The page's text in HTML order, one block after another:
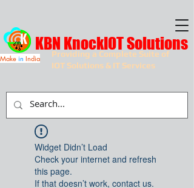
Providing a Complete Suite of
IOT Solutions & IT Services
KBN KnockIOT Solutions
Make in India
Widget Didn’t Load
Check your internet and refresh
this page.
If that doesn’t work, contact us.